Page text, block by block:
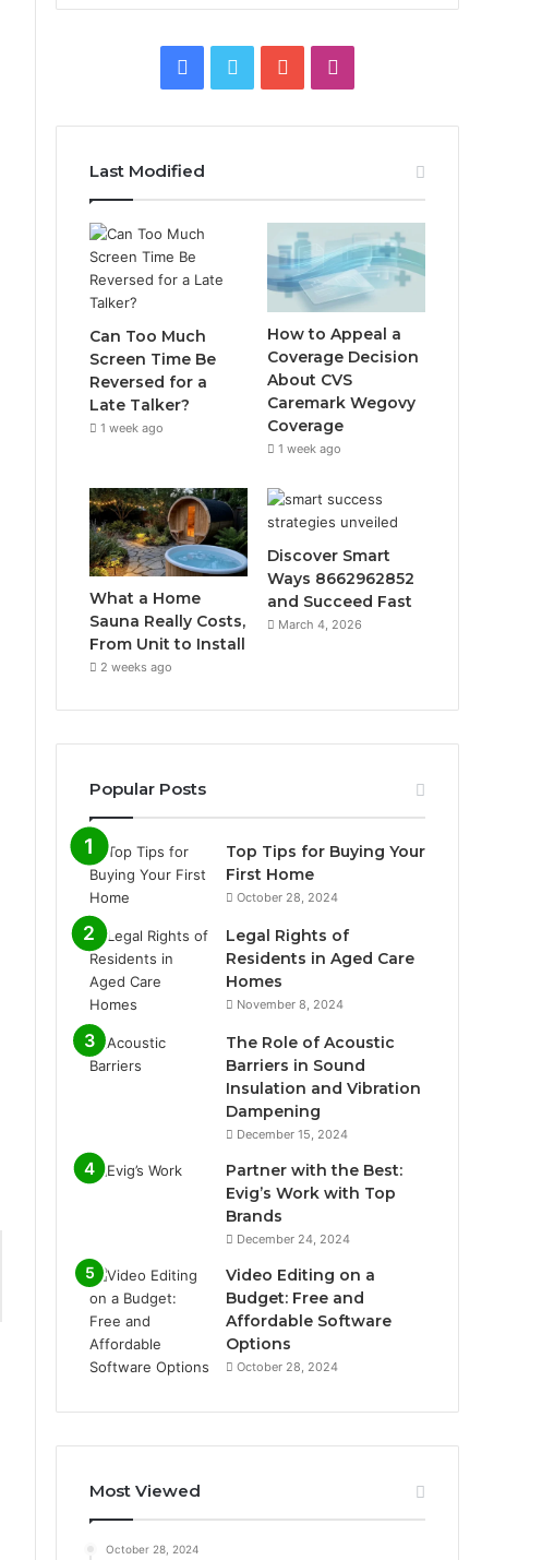
Facebook
Twitter YouTube
Last Modified
Can Too Much
Screen Time Be
Reversed for a
Late Talker?
1 week ago
How to Appeal a
Coverage Decision
About CVS
Caremark Wegovy
Coverage
1 week ago
What a Home
Sauna Really Costs,
From Unit to Install
2 weeks ago
Discover Smart
Ways 8662962852
and Succeed Fast
March 4, 2026
Popular Posts
Top Tips for Buying Your
First Home
October 28, 2024
Legal Rights of
Residents in Aged Care
Homes
November 8, 2024
The Role of Acoustic
Barriers in Sound
Insulation and Vibration
Dampening
December 15, 2024
Partner with the Best:
Evig’s Work with Top
Brands
December 24, 2024
Video Editing on a
Budget: Free and
Affordable Software
Options
October 28, 2024
Most Viewed
October 28, 2024